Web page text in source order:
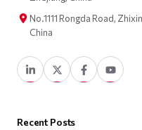
No.1111 Rongda Road,
China
Recent Posts